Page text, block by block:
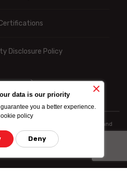
Certifications
Disclosure Policy
modify totally or partially the prices and
indicated above
data is our priority
you a better experience.
policy
Deny
x